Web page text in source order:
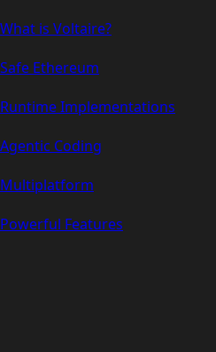
What is Voltaire?
Safe Ethereum
Runtime Implementations
Agentic Coding
Multiplatform
Powerful Features